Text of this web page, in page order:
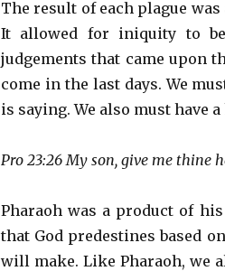
The result of each plague
It allowed for iniquity to
judgements that came upon
come in the last days. We
is saying. We also must have
Pro 23:26 My son, give me thine
Pharaoh was a product of
that God predestines based
will make. Like Pharaoh, we